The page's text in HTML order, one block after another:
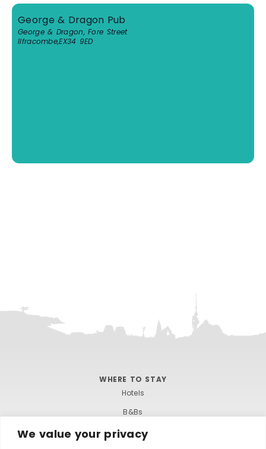
We value your privacy
George & Dragon Pub
George & Dragon, Fore Street
Ilfracombe,EX34 9ED
WHERE TO STAY
Hotels
B&Bs
Self-catering